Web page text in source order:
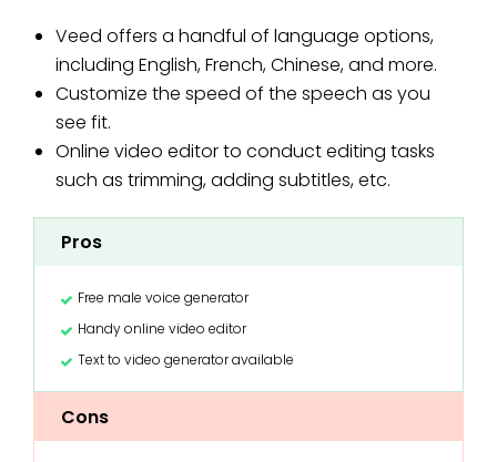
Veed offers a handful of language options,
including English, French, Chinese, and more.
Customize the speed of the speech as you
see fit.
Online video editor to conduct editing tasks
such as trimming, adding subtitles, etc.
Pros
Free male voice generator
Handy online video editor
Text to video generator available
Cons